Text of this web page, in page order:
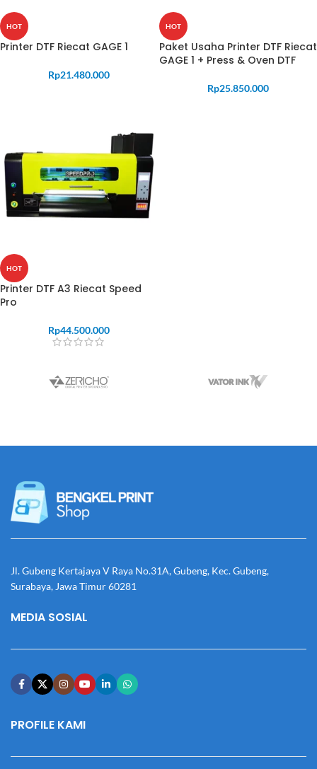
HOT
Printer DTF Riecat GAGE 1
Rp21.480.000
HOT
Paket Usaha Printer DTF Riecat
GAGE 1 + Press & Oven DTF
Rp25.850.000
HOT
Printer DTF A3 Riecat Speed
Pro
Rp44.500.000
Jl. Gubeng Kertajaya V Raya No.31A, Gubeng, Kec. Gubeng,
Surabaya, Jawa Timur 60281
MEDIA SOSIAL
PROFILE KAMI